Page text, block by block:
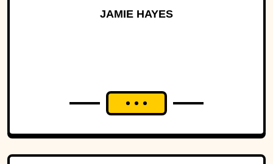
JAMIE HAYES